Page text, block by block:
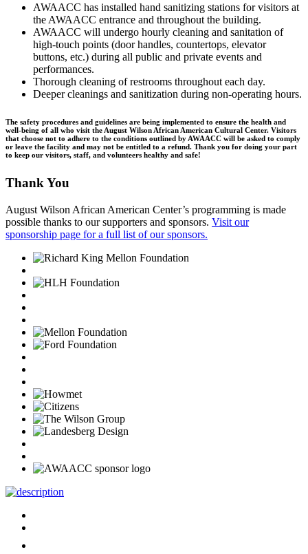
AWAACC has installed hand sanitizing stations for visitors at
the AWAACC entrance and throughout the building.
AWAACC will undergo hourly cleaning and sanitation of
high-touch points (door handles, countertops, elevator
buttons, etc.) during all public and private events and
performances.
Thorough cleaning of restrooms throughout each day.
Deeper cleanings and sanitization during non-operating hours.
The safety procedures and guidelines are being implemented to ensure the health and
well-being of all who visit the August Wilson African American Cultural Center. Visitors
that choose not to adhere to the conditions outlined by AWAACC will be asked to comply
or leave the facility and may not be entitled to a refund. Thank you for doing your part
to keep our visitors, staff, and volunteers healthy and safe!
Thank You
August Wilson African American Center’s programming is made
possible thanks to our supporters and sponsors. Visit our
sponsorship page for a full list of our sponsors.